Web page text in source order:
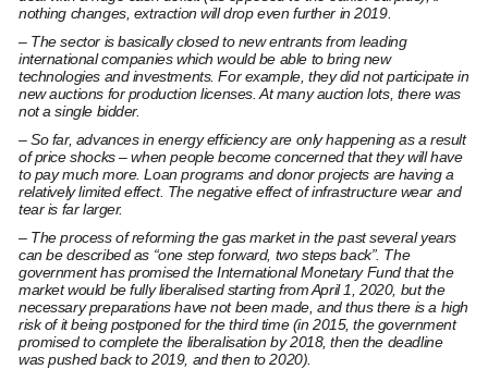
nothing changes, extraction will drop even further in 2019.
– The sector is basically closed to new entrants from leading
international companies which would be able to bring new
technologies and investments. For example, they did not participate in
new auctions for production licenses. At many auction lots, there was
not a single bidder.
– So far, advances in energy efficiency are only happening as a result
of price shocks – when people become concerned that they will have
to pay much more. Loan programs and donor projects are having a
relatively limited effect. The negative effect of infrastructure wear and
tear is far larger.
– The process of reforming the gas market in the past several years
can be described as “one step forward, two steps back”. The
government has promised the International Monetary Fund that the
market would be fully liberalised starting from April 1, 2020, but the
necessary preparations have not been made, and thus there is a high
risk of it being postponed for the third time (in 2015, the government
promised to complete the liberalisation by 2018, then the deadline
was pushed back to 2019, and then to 2020).